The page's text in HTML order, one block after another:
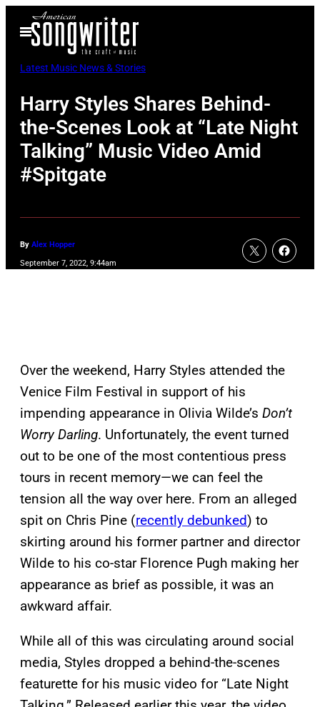
Open
Menu
Latest Music News & Stories
Harry Styles Shares Behind-
the-Scenes Look at “Late Night
Talking” Music Video Amid
#Spitgate
By Alex Hopper
September 7, 2022, 9:44am
Over the weekend, Harry Styles attended the
Venice Film Festival in support of his
impending appearance in Olivia Wilde’s Don’t
Worry Darling. Unfortunately, the event turned
out to be one of the most contentious press
tours in recent memory—we can feel the
tension all the way over here. From an alleged
spit on Chris Pine (recently debunked) to
skirting around his former partner and director
Wilde to his co-star Florence Pugh making her
appearance as brief as possible, it was an
awkward affair.
While all of this was circulating around social
media, Styles dropped a behind-the-scenes
featurette for his music video for “Late Night